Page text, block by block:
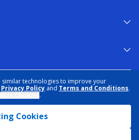
similar technologies to improve your
Privacy Policy and Terms and Conditions.
.
CookiesDATA RIGHTS REQUEST